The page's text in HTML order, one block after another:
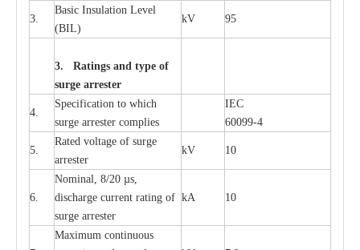
3.
Basic Insulation Level
(BIL)
kV 95
3. Ratings and type of
surge arrester
4.
Specification to which
surge arrester complies
IEC
60099-4
5.
Rated voltage of surge
arrester
kV 10
6.
Nominal, 8/20 µs,
discharge current rating of
surge arrester
kA 10
Maximum continuous